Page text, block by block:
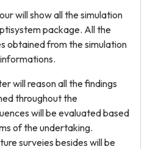
will show all the simulation
package. All the
obtained from the simulation
will reason all the findings
throughout the
will be evaluated based
of the undertaking.
surveies besides will be